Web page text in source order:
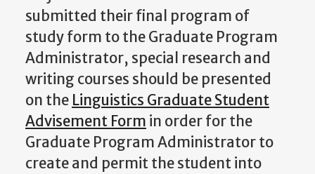
submitted their final program of
study form to the Graduate Program
Administrator, special research and
writing courses should be presented
on the Linguistics Graduate Student
Advisement Form in order for the
Graduate Program Administrator to
create and permit the student into